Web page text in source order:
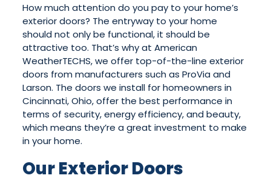
How much attention do you pay to your home’s
exterior doors? The entryway to your home
should not only be functional, it should be
attractive too. That’s why at American
WeatherTECHS, we offer top-of-the-line exterior
doors from manufacturers such as ProVia and
Larson. The doors we install for homeowners in
Cincinnati, Ohio, offer the best performance in
terms of security, energy efficiency, and beauty,
which means they’re a great investment to make
in your home.
Our Exterior Doors